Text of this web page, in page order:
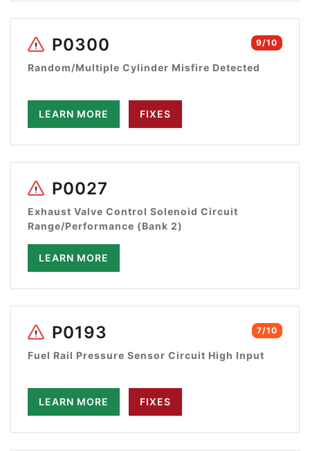
9/10
P0300
Random/Multiple Cylinder Misfire Detected
LEARN MORE FIXES
P0027
Exhaust Valve Control Solenoid Circuit
Range/Performance (Bank 2)
LEARN MORE
7/10
P0193
Fuel Rail Pressure Sensor Circuit High Input
LEARN MORE FIXES